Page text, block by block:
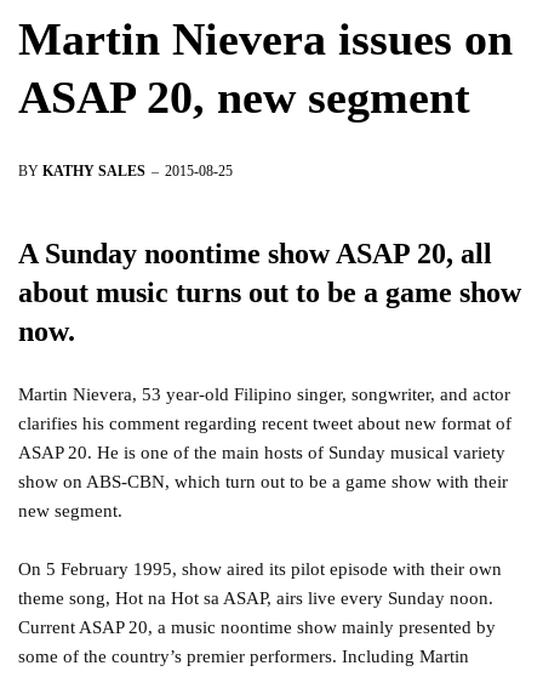
Martin Nievera issues on
ASAP 20, new segment
BY KATHY SALES 2015-08-25
A Sunday noontime show ASAP 20, all
about music turns out to be a game show
now.
Martin Nievera, 53 year-old Filipino singer, songwriter, and actor
clarifies his comment regarding recent tweet about new format of
ASAP 20. He is one of the main hosts of Sunday musical variety
show on ABS-CBN, which turn out to be a game show with their
new segment.
On 5 February 1995, show aired its pilot episode with their own
theme song, Hot na Hot sa ASAP, airs live every Sunday noon.
Current ASAP 20, a music noontime show mainly presented by
some of the country’s premier performers. Including Martin